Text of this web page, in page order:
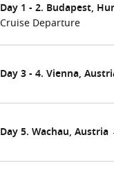
Day 1 - 2. Budapest,
Cruise Departure
Day 3 - 4. Vienna,
Day 5. Wachau,